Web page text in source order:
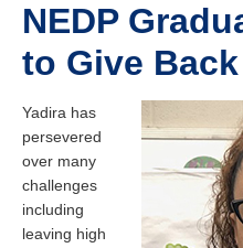
NEDP
to Give Back
Yadira has
persevered
over many
challenges
including
leaving high